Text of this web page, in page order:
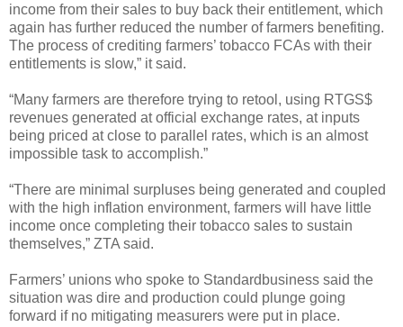
income from their sales to buy back their entitlement, which
again has further reduced the number of farmers benefiting.
The process of crediting farmers’ tobacco FCAs with their
entitlements is slow,” it said.
“Many farmers are therefore trying to retool, using RTGS$
revenues generated at official exchange rates, at inputs
being priced at close to parallel rates, which is an almost
impossible task to accomplish.”
“There are minimal surpluses being generated and coupled
with the high inflation environment, farmers will have little
income once completing their tobacco sales to sustain
themselves,” ZTA said.
Farmers’ unions who spoke to Standardbusiness said the
situation was dire and production could plunge going
forward if no mitigating measurers were put in place.